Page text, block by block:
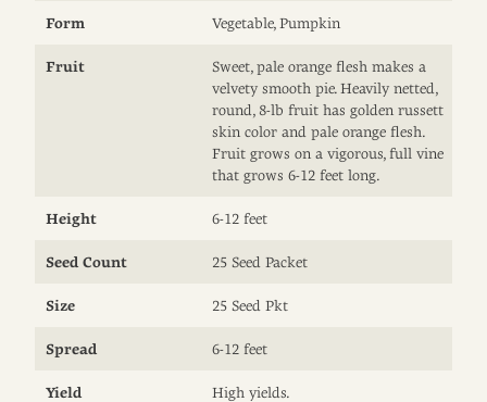
Form Vegetable, Pumpkin
Fruit
Sweet, pale orange flesh makes a
velvety smooth pie. Heavily netted,
round, 8-lb fruit has golden russett
skin color and pale orange flesh.
Fruit grows on a vigorous, full vine
that grows 6-12 feet long.
Height 6-12 feet
Seed Count 25 Seed Packet
Size 25 Seed Pkt
Spread 6-12 feet
Yield High yields.